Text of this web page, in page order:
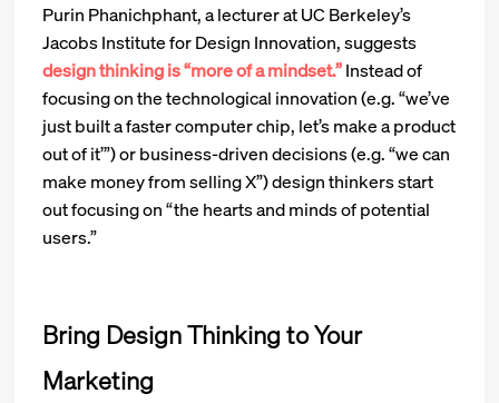
Purin Phanichphant, a lecturer at UC Berkeley’s
Jacobs Institute for Design Innovation, suggests
design thinking is “more of a mindset.”Instead of
focusing on the technological innovation (e.g. “we’ve
just built a faster computer chip, let’s make a product
out of it’”) or business-driven decisions (e.g. “we can
make money from selling X”) design thinkers start
out focusing on “the hearts and minds of potential
users.”
Bring Design Thinking to Your
Marketing